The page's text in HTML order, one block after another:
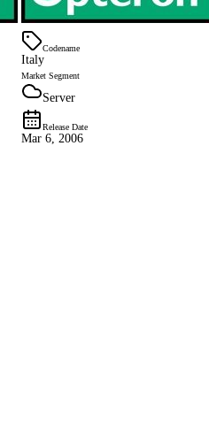
Codename
Italy
Market Segment
Server
Release Date
Mar 6, 2006